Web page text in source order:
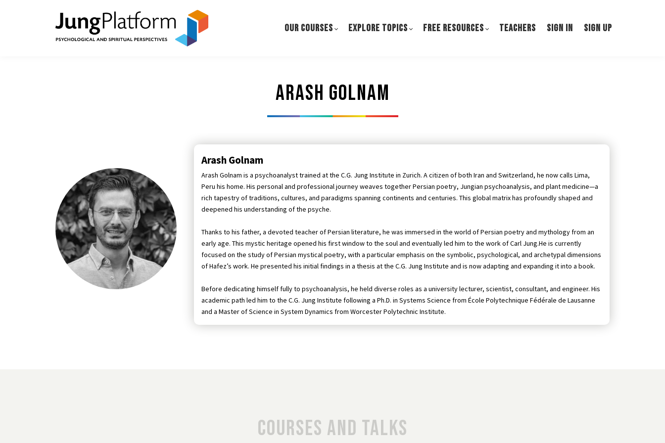
OUR COURSES EXPLORE TOPICS FREE RESOURCES TEACHERS SIGN IN SIGN UP
Arash Golnam
Arash Golnam
Arash Golnam is a psychoanalyst trained at the C.G. Jung Institute in Zurich. A citizen of both Iran and Switzerland, he now calls Lima,
Peru his home. His personal and professional journey weaves together Persian poetry, Jungian psychoanalysis, and plant medicine—a
rich tapestry of traditions, cultures, and paradigms spanning continents and centuries. This global matrix has profoundly shaped and
deepened his understanding of the psyche.
Thanks to his father, a devoted teacher of Persian literature, he was immersed in the world of Persian poetry and mythology from an
early age. This mystic heritage opened his first window to the soul and eventually led him to the work of Carl Jung.He is currently
focused on the study of Persian mystical poetry, with a particular emphasis on the symbolic, psychological, and archetypal dimensions
of Hafez’s work. He presented his initial findings in a thesis at the C.G. Jung Institute and is now adapting and expanding it into a book.
Before dedicating himself fully to psychoanalysis, he held diverse roles as a university lecturer, scientist, consultant, and engineer. His
academic path led him to the C.G. Jung Institute following a Ph.D. in Systems Science from École Polytechnique Fédérale de Lausanne
and a Master of Science in System Dynamics from Worcester Polytechnic Institute.
Courses and talks